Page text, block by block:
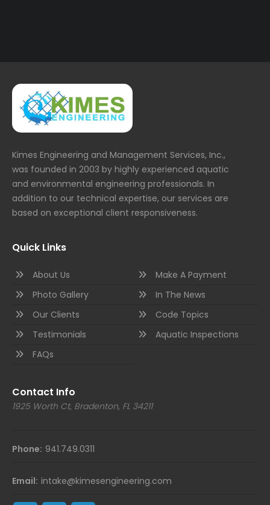
Kimes Engineering and Management Services, Inc.,
was founded in 2003 by highly experienced aquatic
and environmental engineering professionals. In
addition to our technical expertise, our services are
based on exceptional client responsiveness.
Quick Links
About Us
Photo Gallery
Our Clients
Testimonials
FAQs
Make A Payment
In The News
Code Topics
Aquatic Inspections
Contact Info
1925 Worth Ct, Bradenton, FL 34211
Phone: 941.749.0311
Email: intake@kimesengineering.com